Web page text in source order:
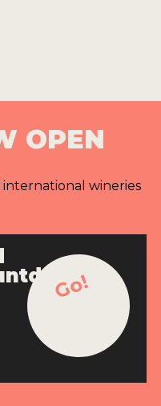
OPEN
wineries
Go!